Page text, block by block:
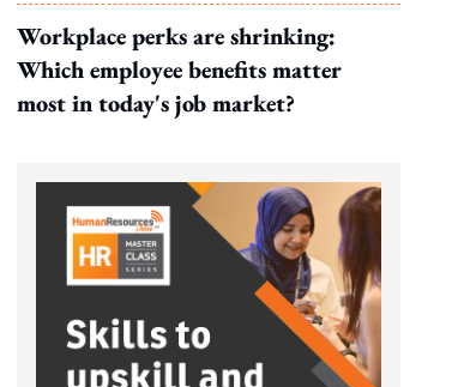
Workplace perks are shrinking:
Which employee benefits matter
most in today's job market?